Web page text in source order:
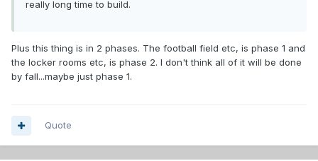
really long time to build.
Plus this thing is in 2 phases. The football field etc, is phase 1 and
the locker rooms etc, is phase 2. I don't think all of it will be done
by fall...maybe just phase 1.
Quote